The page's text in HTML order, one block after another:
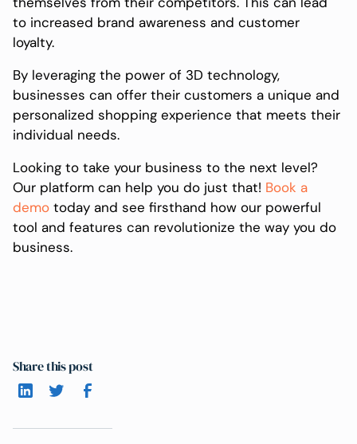
to increased brand awareness and customer
loyalty.
By leveraging the power of 3D technology,
businesses can offer their customers a unique and
personalized shopping experience that meets their
individual needs.
Looking to take your business to the next level?
Our platform can help you do just that! Book a
demotoday and see firsthand how our powerful
tool and features can revolutionize the way you do
business.
Share this post